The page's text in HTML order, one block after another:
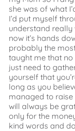
she was of what
I’d put myself
understand really
now it’s hands
probably the
taught me that
just need to
yourself that
long as you
managed to raise
will always be
only for the
kind words and